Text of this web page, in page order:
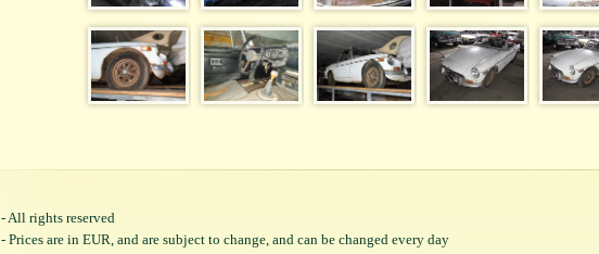
- All rights reserved
- Prices are in EUR, and are subject to change, and can be changed every day